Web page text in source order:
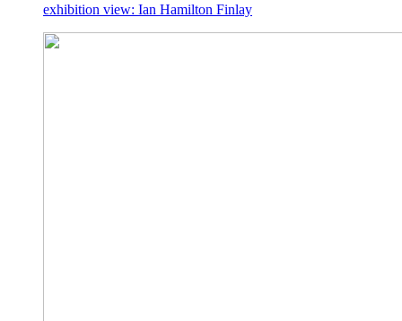
exhibition view: Ian Hamilton Finlay